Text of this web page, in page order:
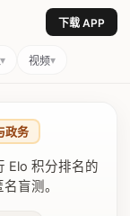
下载 APP
▾ 视频▾
政务
Elo 积分排名的
盲测。